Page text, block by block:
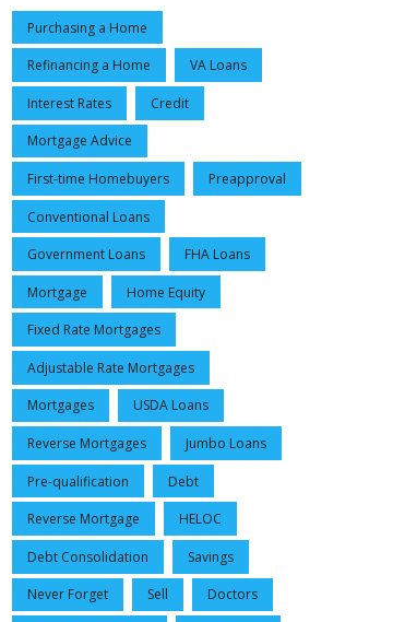
Purchasing a Home
Refinancing a Home VA Loans
Interest Rates Credit
Mortgage Advice
First-time Homebuyers Preapproval
Conventional Loans
Government Loans FHA Loans
Mortgage Home Equity
Fixed Rate Mortgages
Adjustable Rate Mortgages
Mortgages USDA Loans
Reverse Mortgages Jumbo Loans
Pre-qualification Debt
Reverse Mortgage HELOC
Debt Consolidation Savings
Never Forget Sell Doctors